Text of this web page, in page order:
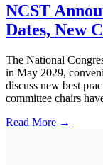
NCST
Dates, New
The National
in May 2029,
discuss new best
committee chairs
Read More →